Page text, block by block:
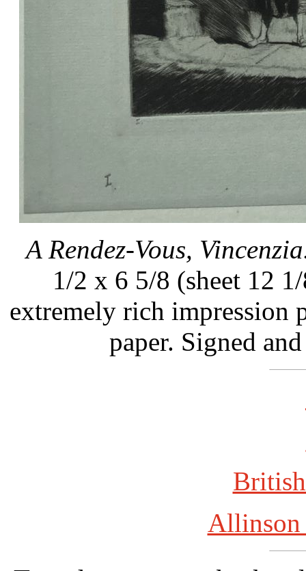
A Rendez-Vous,
1/2 x 6 5/8 (sheet 12
extremely rich impression
paper. Signed
Allinson